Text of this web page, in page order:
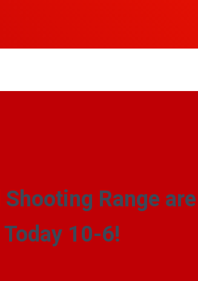
Range are
Today 10-6!